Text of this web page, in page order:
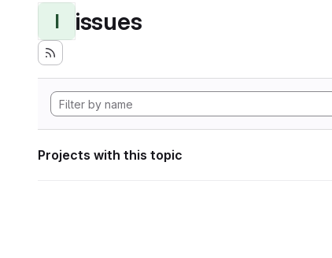
I issues
Projects with this topic